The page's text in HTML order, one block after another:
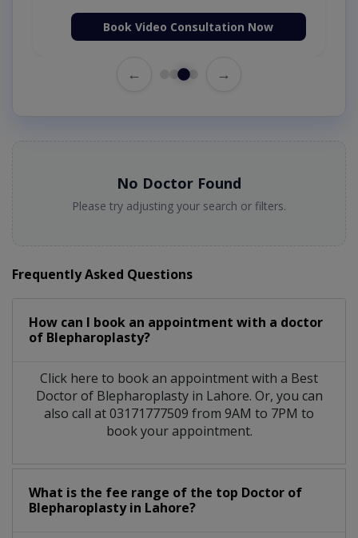
Book Video Consultation Now
← →
No Doctor Found
Please try adjusting your search or filters.
Frequently Asked Questions
How can I book an appointment with a doctor
of Blepharoplasty?
Click here to book an appointment with a Best
Doctor of Blepharoplasty in Lahore. Or, you can
also call at 03171777509 from 9AM to 7PM to
book your appointment.
What is the fee range of the top Doctor of
Blepharoplasty in Lahore?